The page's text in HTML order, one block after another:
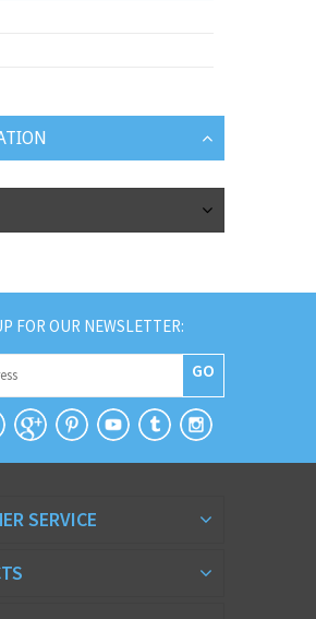
FOR OUR NEWSLETTER:
GO
SERVICE